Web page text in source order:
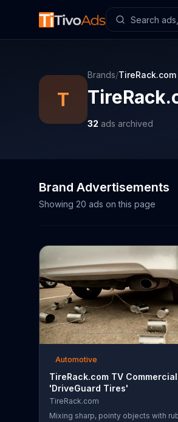
T
Brands/TireRack.com
32 ads archived
Brand Advertisements
Showing 20 ads on this page
Automotive
TireRack.com TV Commercial,
'DriveGuard Tires'
TireRack.com
Mixing sharp, pointy objects with